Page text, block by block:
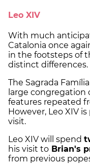
Leo XIV
With much
Catalonia once
in the footsteps of
distinct differences.
The Sagrada
large congregation
features repeated
However, Leo XIV
visit.
Leo XIV will spend
his visit to Brian's
from previous